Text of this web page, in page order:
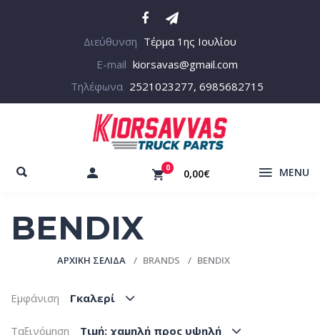
Διεύθυνση Τέρμα 1ης Ιουλίου
E-mail kiorsavas@gmail.com
Τηλέφωνα 2521023277, 6985682715
0 0,00€ MENU
BENDIX
ΑΡΧΙΚΉ ΣΕΛΊΔΑ BRANDS BENDIX
Εμφάνιση Γκαλερί
Ταξινόμηση Tιμή: χαμηλή προς υψηλή